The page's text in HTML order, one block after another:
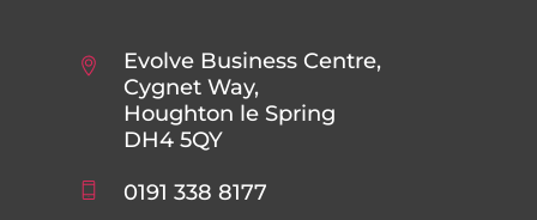
Evolve Business Centre,
Cygnet Way,
Houghton le Spring
DH4 5QY
0191 338 8177